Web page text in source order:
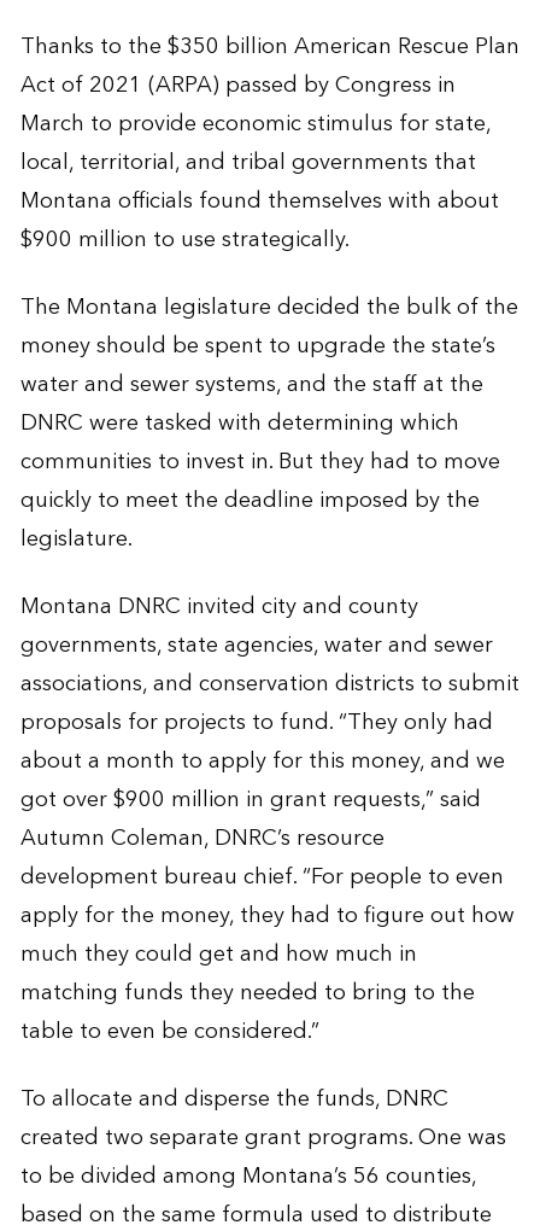
Thanks to the $350 billion American Rescue Plan
Act of 2021 (ARPA) passed by Congress in
March to provide economic stimulus for state,
local, territorial, and tribal governments that
Montana officials found themselves with about
$900 million to use strategically.
The Montana legislature decided the bulk of the
money should be spent to upgrade the state’s
water and sewer systems, and the staff at the
DNRC were tasked with determining which
communities to invest in. But they had to move
quickly to meet the deadline imposed by the
legislature.
Montana DNRC invited city and county
governments, state agencies, water and sewer
associations, and conservation districts to submit
proposals for projects to fund. “They only had
about a month to apply for this money, and we
got over $900 million in grant requests,” said
Autumn Coleman, DNRC’s resource
development bureau chief. “For people to even
apply for the money, they had to figure out how
much they could get and how much in
matching funds they needed to bring to the
table to even be considered.”
To allocate and disperse the funds, DNRC
created two separate grant programs. One was
to be divided among Montana’s 56 counties,
based on the same formula used to distribute